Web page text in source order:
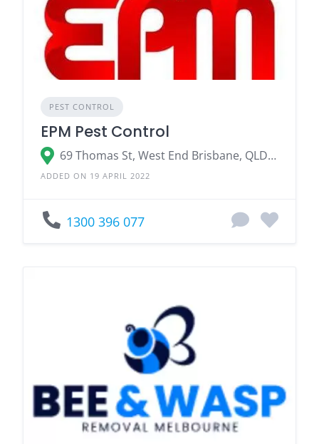
PEST CONTROL
EPM Pest Control
69 Thomas St, West End Brisbane, QLD 4101
ADDED ON 19 APRIL 2022
1300 396 077